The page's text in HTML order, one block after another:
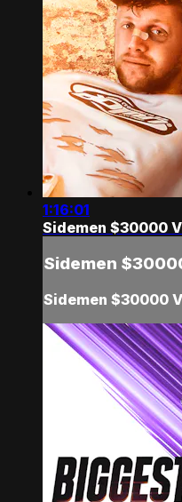
1:16:01
Sidemen $30000
Sidemen
Sidemen $30000